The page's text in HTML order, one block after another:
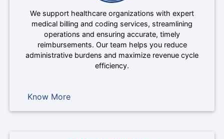
We support healthcare organizations with expert
medical billing and coding services, streamlining
operations and ensuring accurate, timely
reimbursements. Our team helps you reduce
administrative burdens and maximize revenue cycle
efficiency.
Know More